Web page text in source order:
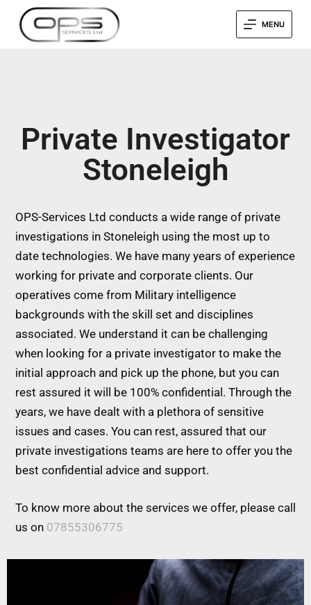
MENU
Private Investigator
Stoneleigh
OPS-Services Ltd conducts a wide range of private
investigations in Stoneleigh using the most up to
date technologies. We have many years of experience
working for private and corporate clients. Our
operatives come from Military intelligence
backgrounds with the skill set and disciplines
associated. We understand it can be challenging
when looking for a private investigator to make the
initial approach and pick up the phone, but you can
rest assured it will be 100% confidential. Through the
years, we have dealt with a plethora of sensitive
issues and cases. You can rest, assured that our
private investigations teams are here to offer you the
best confidential advice and support.
To know more about the services we offer, please call
us on 07855306775